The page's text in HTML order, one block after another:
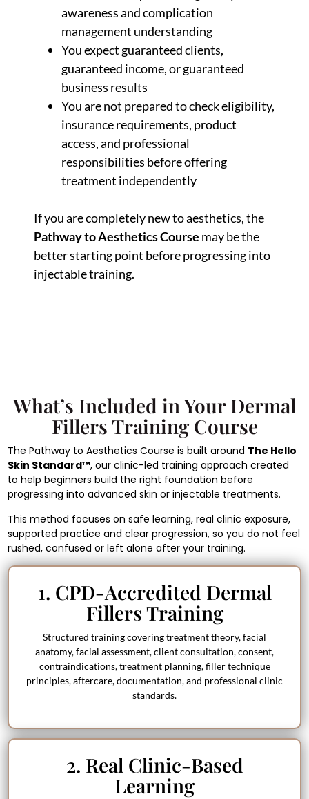
awareness and complication
management understanding
You expect guaranteed clients,
guaranteed income, or guaranteed
business results
You are not prepared to check eligibility,
insurance requirements, product
access, and professional
responsibilities before offering
treatment independently
If you are completely new to aesthetics, the
Pathway to Aesthetics Course may be the
better starting point before progressing into
injectable training.
What’s Included in Your Dermal
Fillers Training Course
The Pathway to Aesthetics Course is built around The Hello
Skin Standard™, our clinic-led training approach created
to help beginners build the right foundation before
progressing into advanced skin or injectable treatments.
This method focuses on safe learning, real clinic exposure,
supported practice and clear progression, so you do not feel
rushed, confused or left alone after your training.
1. CPD-Accredited Dermal
Fillers Training
Structured training covering treatment theory, facial
anatomy, facial assessment, client consultation, consent,
contraindications, treatment planning, filler technique
principles, aftercare, documentation, and professional clinic
standards.
2. Real Clinic-Based
Learning